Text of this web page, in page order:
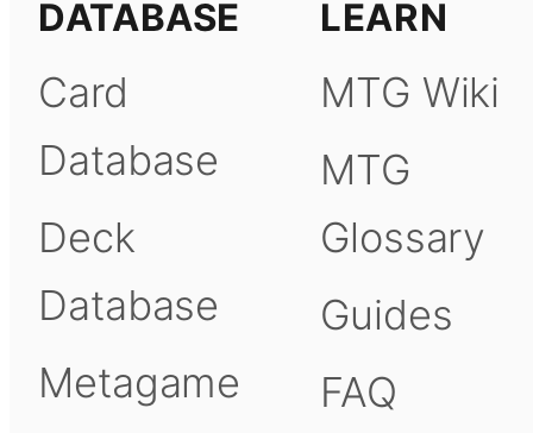
DATABASE
Card
Database
Deck
Database
Metagame
LEARN
MTG Wiki
MTG
Glossary
Guides
FAQ